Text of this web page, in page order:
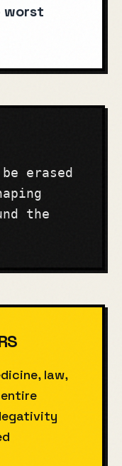
worst
erased
the
law,